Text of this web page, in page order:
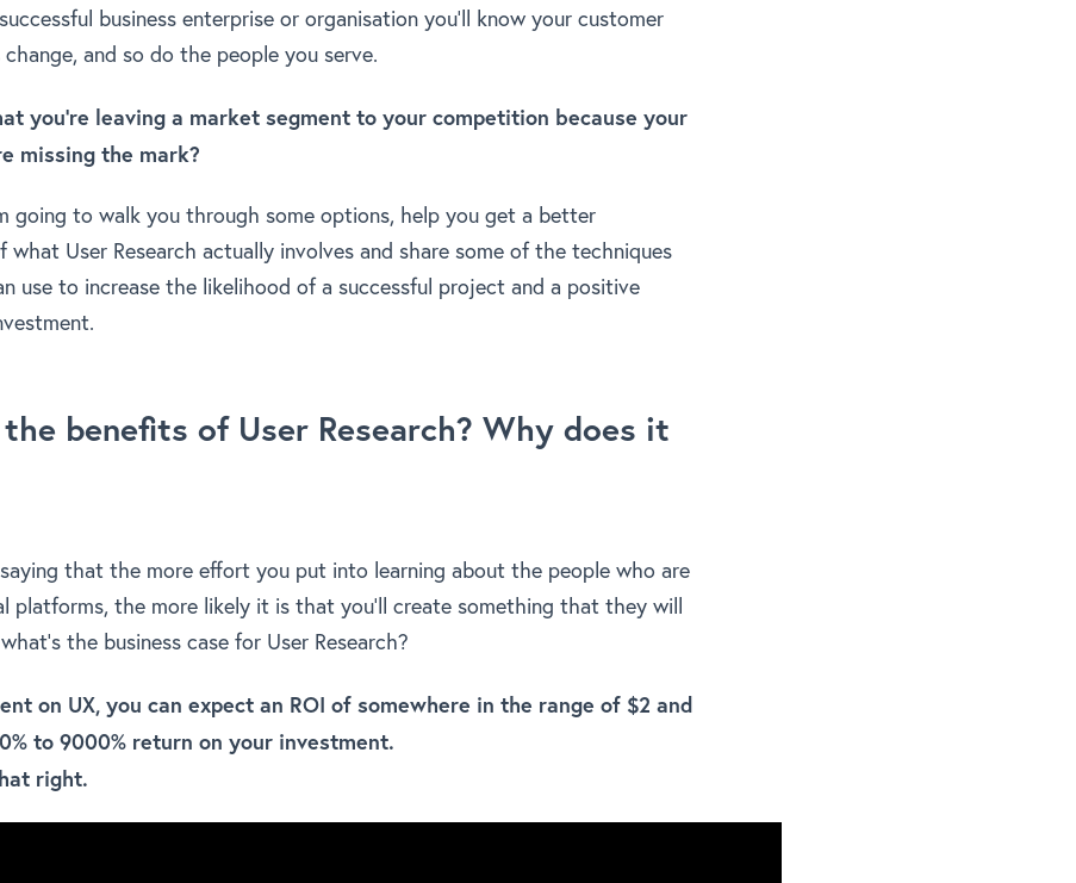
business enterprise or organisation you’ll know your customer
and so do the people you serve.
you’re leaving a market segment to your competition because your
missing the mark?
going to walk you through some options, help you get a better
what User Research actually involves and share some of the techniques
use to increase the likelihood of a successful project and a positive
benefits of User Research? Why does it
that the more effort you put into learning about the people who are
platforms, the more likely it is that you’ll create something that they will
the business case for User Research?
on UX, you can expect an ROI of somewhere in the range of $2 and
to 9000% return on your investment.
right.